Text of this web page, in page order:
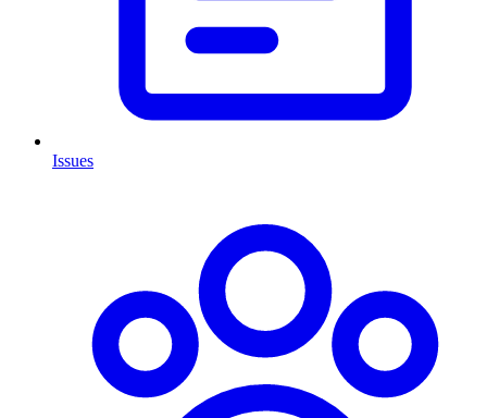
Issues